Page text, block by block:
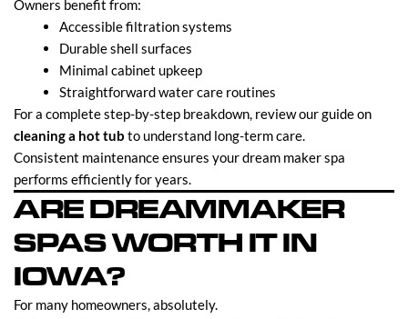
Owners benefit from:
Accessible filtration systems
Durable shell surfaces
Minimal cabinet upkeep
Straightforward water care routines
For a complete step-by-step breakdown, review our guide on
cleaning a hot tub to understand long-term care.
Consistent maintenance ensures your dream maker spa
performs efficiently for years.
ARE DREAMMAKER
SPAS WORTH IT IN
IOWA?
For many homeowners, absolutely.